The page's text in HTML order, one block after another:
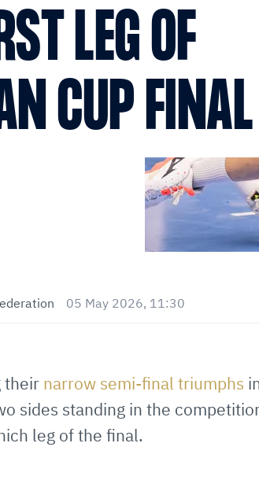
LEG OF
CUP FINAL
05 May 2026, 11:30
their narrow semi-final triumphs
sides standing in the
leg of the final.